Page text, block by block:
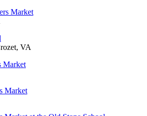
Market
VA
Market
Market